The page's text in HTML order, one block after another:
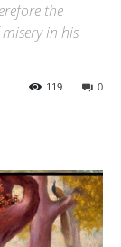
the
in his
0
119